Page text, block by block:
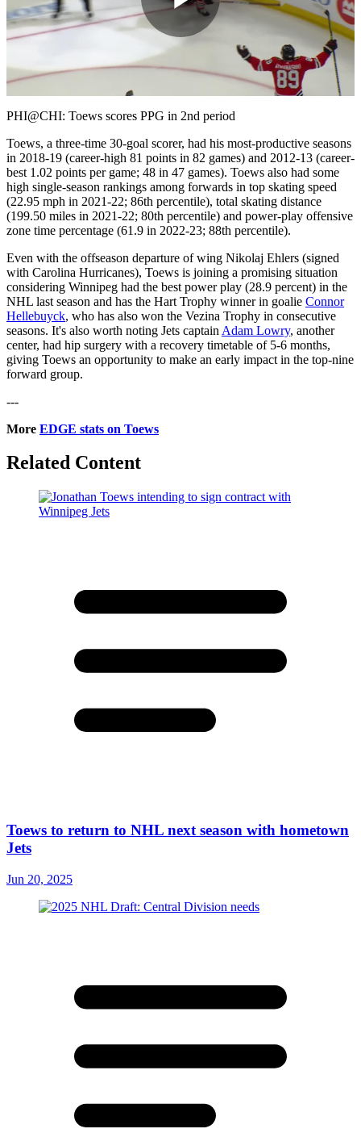
Play
Video
PHI@CHI: Toews scores PPG in 2nd period
Toews, a three-time 30-goal scorer, had his most-productive seasons
in 2018-19 (career-high 81 points in 82 games) and 2012-13 (career-
best 1.02 points per game; 48 in 47 games). Toews also had some
high single-season rankings among forwards in top skating speed
(22.95 mph in 2021-22; 86th percentile), total skating distance
(199.50 miles in 2021-22; 80th percentile) and power-play offensive
zone time percentage (61.9 in 2022-23; 88th percentile).
Even with the offseason departure of wing Nikolaj Ehlers (signed
with Carolina Hurricanes), Toews is joining a promising situation
considering Winnipeg had the best power play (28.9 percent) in the
NHL last season and has the Hart Trophy winner in goalie Connor
Hellebuyck, who has also won the Vezina Trophy in consecutive
seasons. It's also worth noting Jets captain Adam Lowry, another
center, had hip surgery with a recovery timetable of 5-6 months,
giving Toews an opportunity to make an early impact in the top-nine
forward group.
---
More EDGE stats on Toews
Related Content
Toews to return to NHL next season with hometown
Jets
Jun 20, 2025